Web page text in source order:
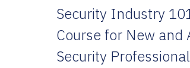
Security Industry
Course for New and
Security